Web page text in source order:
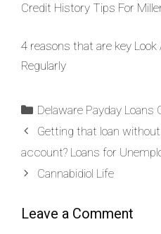
Credit History Tips For
4 reasons that are key
Regularly
Delaware Payday Loans
Getting that loan
account? Loans for
Cannabidiol Life
Leave a Comment